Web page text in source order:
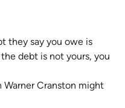
they say you owe is
debt is not yours, you
Warner Cranston might